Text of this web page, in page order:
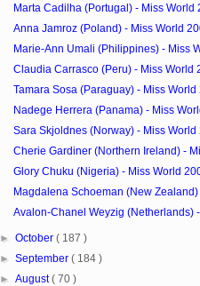
Marta Cadilha (Portugal) - Miss World
Anna Jamroz (Poland) - Miss World
Marie-Ann Umali (Philippines) - Miss
Claudia Carrasco (Peru) - Miss World
Tamara Sosa (Paraguay) - Miss
Nadege Herrera (Panama) - Miss
Sara Skjoldnes (Norway) - Miss
Cherie Gardiner (Northern Ireland) -
Glory Chuku (Nigeria) - Miss World
Magdalena Schoeman (New
Avalon-Chanel Weyzig (Netherlands)
►October( 187 )
►September( 184 )
►August( 70 )